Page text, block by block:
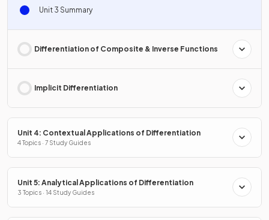
Unit 3 Summary
Differentiation of Composite & Inverse Functions
Implicit Differentiation
Unit 4: Contextual Applications of Differentiation
4 Topics · 7 Study Guides
Unit 5: Analytical Applications of Differentiation
3 Topics · 14 Study Guides